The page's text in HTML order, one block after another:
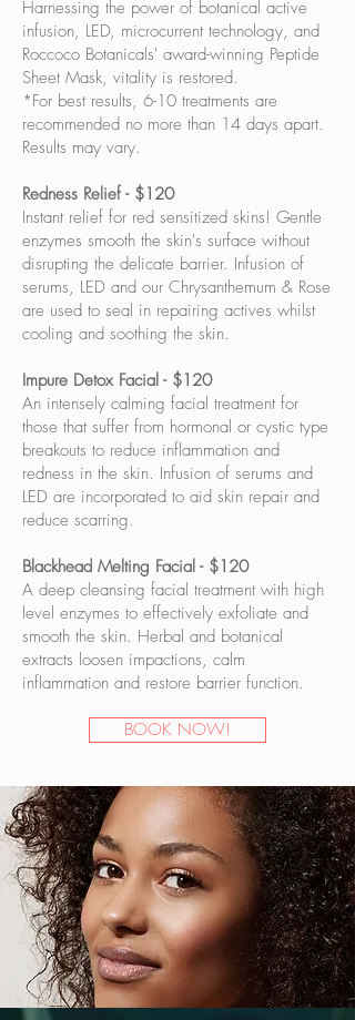
Harnessing the power of botanical active
infusion, LED, microcurrent technology, and
Roccoco Botanicals' award-winning Peptide
Sheet Mask, vitality is restored.
*For best results, 6-10 treatments are
recommended no more than 14 days apart.
Results may vary.
Redness Relief - $120
Instant relief for red sensitized skins! Gentle
enzymes smooth the skin's surface without
disrupting the delicate barrier. Infusion of
serums, LED and our Chrysanthemum & Rose
are used to seal in repairing actives whilst
cooling and soothing the skin.
Impure Detox Facial - $120
An intensely calming facial treatment for
those that suffer from hormonal or cystic type
breakouts to reduce inflammation and
redness in the skin. Infusion of serums and
LED are incorporated to aid skin repair and
reduce scarring.
Blackhead Melting Facial - $120
A deep cleansing facial treatment with high
level enzymes to effectively exfoliate and
smooth the skin. Herbal and botanical
extracts loosen impactions, calm
inflammation and restore barrier function.
BOOK NOW!